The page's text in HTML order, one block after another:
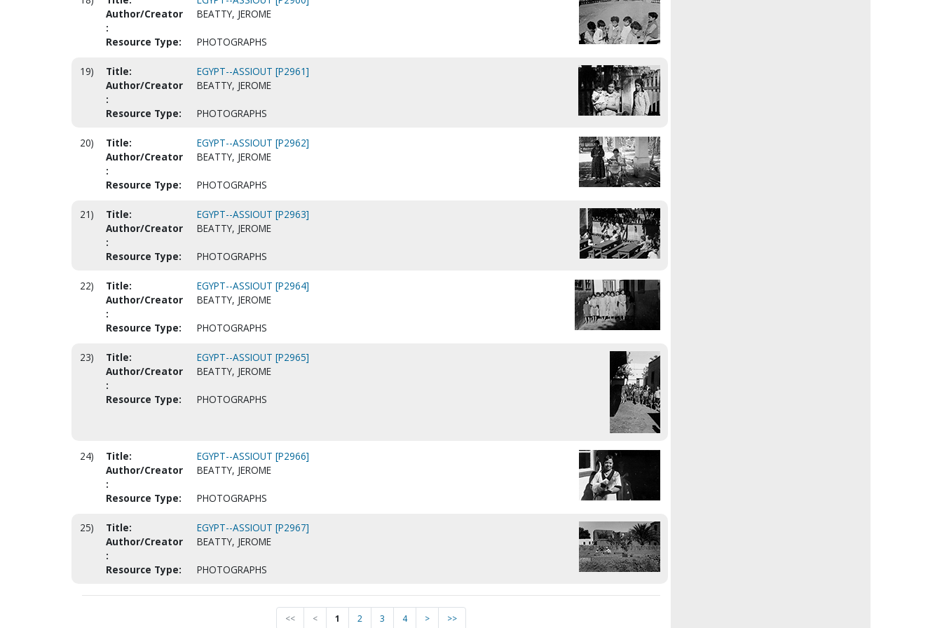
Author/Creator
:
BEATTY, JEROME
Resource Type: PHOTOGRAPHS
19) Title:
EGYPT--ASSIOUT [P2961]
Author/Creator
:
BEATTY, JEROME
Resource Type: PHOTOGRAPHS
20) Title:
EGYPT--ASSIOUT [P2962]
Author/Creator
:
BEATTY, JEROME
Resource Type: PHOTOGRAPHS
21) Title:
EGYPT--ASSIOUT [P2963]
Author/Creator
:
BEATTY, JEROME
Resource Type: PHOTOGRAPHS
22) Title:
EGYPT--ASSIOUT [P2964]
Author/Creator
:
BEATTY, JEROME
Resource Type: PHOTOGRAPHS
23) Title:
EGYPT--ASSIOUT [P2965]
Author/Creator
:
BEATTY, JEROME
Resource Type: PHOTOGRAPHS
24) Title:
EGYPT--ASSIOUT [P2966]
Author/Creator
:
BEATTY, JEROME
Resource Type: PHOTOGRAPHS
25) Title:
EGYPT--ASSIOUT [P2967]
Author/Creator
:
BEATTY, JEROME
Resource Type: PHOTOGRAPHS
<< < 1 2 3 4 > >>